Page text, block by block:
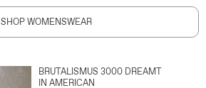
SHOP WOMENSWEAR
BRUTALISMUS 3000 DREAMT
IN AMERICAN